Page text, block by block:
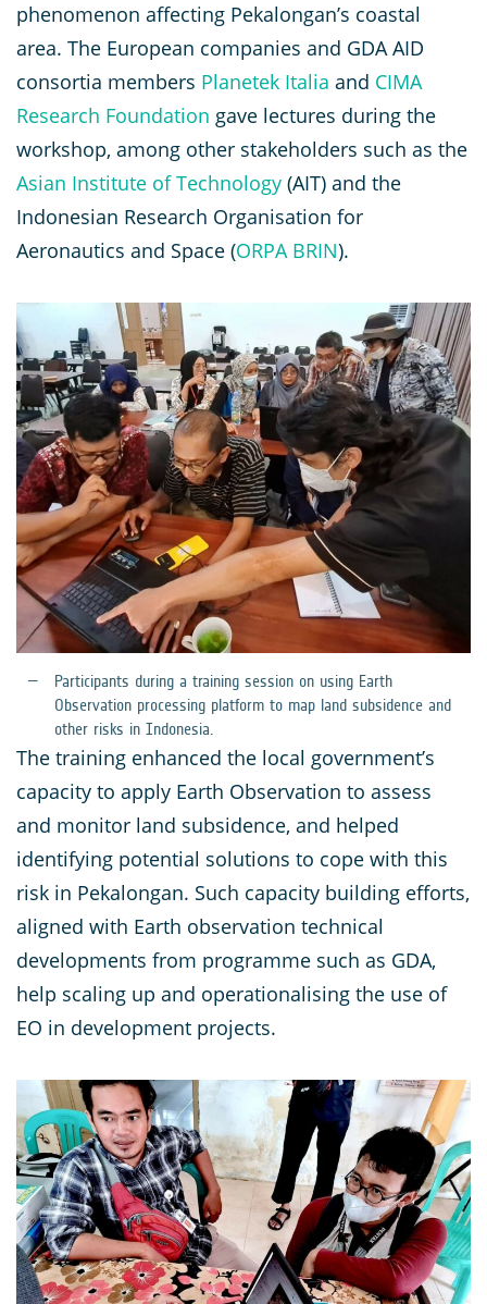
phenomenon affecting Pekalongan’s coastal
area. The European companies and GDA AID
consortia members Planetek Italia and CIMA
Research Foundation gave lectures during the
workshop, among other stakeholders such as the
Asian Institute of Technology (AIT) and the
Indonesian Research Organisation for
Aeronautics and Space (ORPA BRIN).
Participants during a training session on using Earth
Observation processing platform to map land subsidence and
other risks in Indonesia.
The training enhanced the local government’s
capacity to apply Earth Observation to assess
and monitor land subsidence, and helped
identifying potential solutions to cope with this
risk in Pekalongan. Such capacity building efforts,
aligned with Earth observation technical
developments from programme such as GDA,
help scaling up and operationalising the use of
EO in development projects.